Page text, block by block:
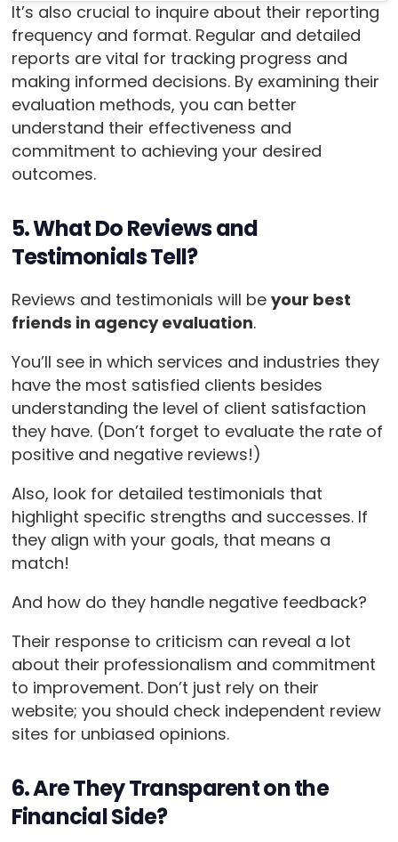
It’s also crucial to inquire about their reporting
frequency and format. Regular and detailed
reports are vital for tracking progress and
making informed decisions. By examining their
evaluation methods, you can better
understand their effectiveness and
commitment to achieving your desired
outcomes.
5. What Do Reviews and
Testimonials Tell?
Reviews and testimonials will be your best
friends in agency evaluation.
You’ll see in which services and industries they
have the most satisfied clients besides
understanding the level of client satisfaction
they have. (Don’t forget to evaluate the rate of
positive and negative reviews!)
Also, look for detailed testimonials that
highlight specific strengths and successes. If
they align with your goals, that means a
match!
And how do they handle negative feedback?
Their response to criticism can reveal a lot
about their professionalism and commitment
to improvement. Don’t just rely on their
website; you should check independent review
sites for unbiased opinions.
6. Are They Transparent on the
Financial Side?